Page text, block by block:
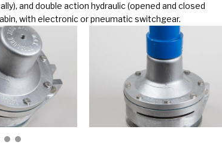
and double action hydraulic (opened and closed
with electronic or pneumatic switchgear.